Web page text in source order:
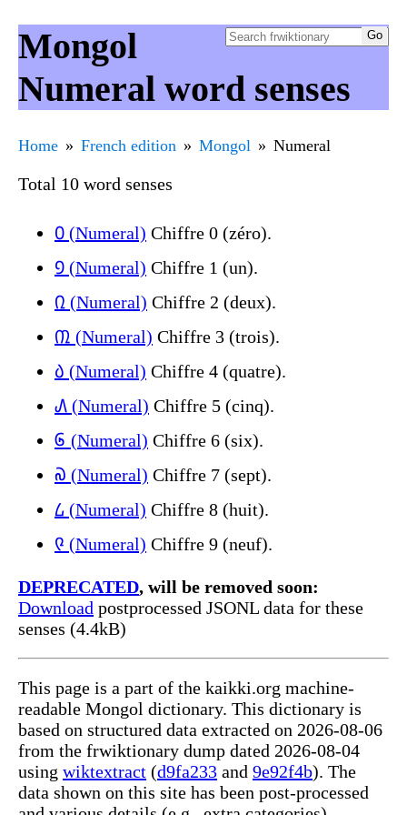
Mongol
Numeral word senses
Home French edition Mongol Numeral
Total 10 word senses
᠐ (Numeral) Chiffre 0 (zéro).
᠑ (Numeral) Chiffre 1 (un).
᠒ (Numeral) Chiffre 2 (deux).
᠓ (Numeral) Chiffre 3 (trois).
᠔ (Numeral) Chiffre 4 (quatre).
᠕ (Numeral) Chiffre 5 (cinq).
᠖ (Numeral) Chiffre 6 (six).
᠗ (Numeral) Chiffre 7 (sept).
᠘ (Numeral) Chiffre 8 (huit).
᠙ (Numeral) Chiffre 9 (neuf).
DEPRECATED, will be removed soon:
Download postprocessed JSONL data for these
senses (4.4kB)
This page is a part of the kaikki.org machine-
readable Mongol dictionary. This dictionary is
based on structured data extracted on 2026-08-06
from the frwiktionary dump dated 2026-08-04
using wiktextract (d9fa233 and 9e92f4b). The
data shown on this site has been post-processed